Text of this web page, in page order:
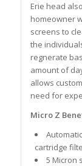
Erie head
homeowner
screens to
the
regnerate
amount of
allows
need for
Micro Z
cartridge
5 Micron